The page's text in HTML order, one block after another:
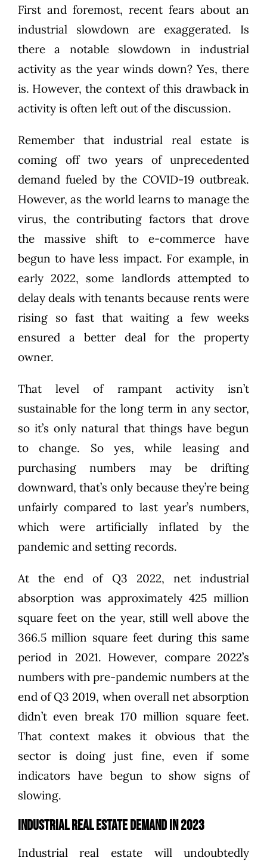
First and foremost, recent fears about an
industrial slowdown are exaggerated. Is
there a notable slowdown in industrial
activity as the year winds down? Yes, there
is. However, the context of this drawback in
activity is often left out of the discussion.
Remember that industrial real estate is
coming off two years of unprecedented
demand fueled by the COVID-19 outbreak.
However, as the world learns to manage the
virus, the contributing factors that drove
the massive shift to e-commerce have
begun to have less impact. For example, in
early 2022, some landlordsattempted to
delay deals with tenants because rents were
rising so fast that waiting a few weeks
ensured a better deal for the property
owner.
That level of rampant activity isn’t
sustainable for the long term in any sector,
so it’s only natural that things have begun
to change. So yes, while leasing and
purchasing numbers may be drifting
downward, that’s only because they’re being
unfairly compared to last year’s numbers,
which were artificially inflated by the
pandemic and setting records.
At the end of Q3 2022, net industrial
absorption was approximately 425 million
square feeton the year, still well above the
366.5 million square feet during this same
period in 2021. However, compare 2022’s
numbers with pre-pandemic numbers at the
end of Q3 2019, when overall net absorption
didn’t even break 170 million square feet.
That context makes it obvious that the
sector is doing just fine, even if some
indicators have begun to show signs of
slowing.
Industrial Real Estate Demand in 2023
Industrial real estate will undoubtedly